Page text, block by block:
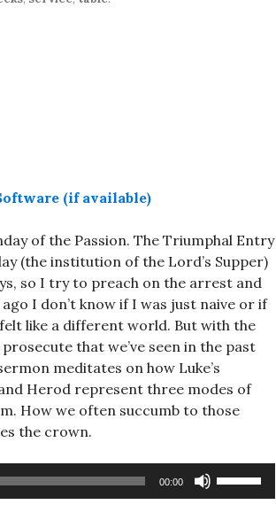
of the Passion. The Triumphal Entry
(the institution of the Lord’s Supper)
so I try to preach on the arrest and
I don’t know if I was just naive or if
like a different world. But with the
that we’ve seen in the past
meditates on how Luke’s
Herod represent three modes of
How we often succumb to those
the crown.
00:00